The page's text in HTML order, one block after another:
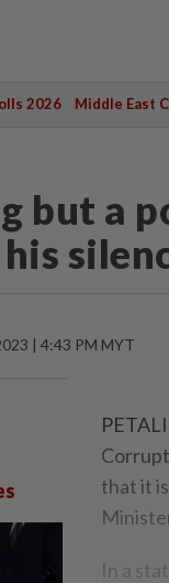
2026 Middle East
but a
| 4:43 PM MYT
that it
In a